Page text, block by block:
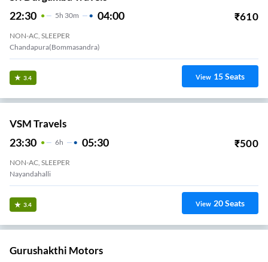
22:30 5H 30m 04:00 ₹610
NON-AC, SLEEPER
Chandapura(Bommasandra)
3.4 View 15Seats
VSM Travels
23:30 6H 05:30 ₹500
NON-AC, SLEEPER
Nayandahalli
3.4 View 20Seats
Gurushakthi Motors